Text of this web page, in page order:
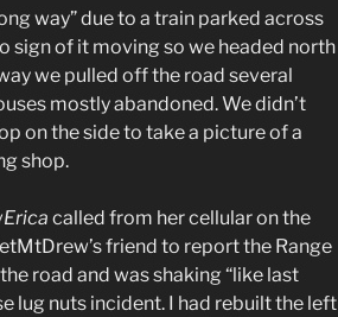
way” due to a train parked across
sign of it moving so we headed north
we pulled off the road several
mostly abandoned. We didn’t
on the side to take a picture of a
shop.
Erica called from her cellular on the
friend to report the Range
road and was shaking “like last
lug nuts incident. I had rebuilt the left